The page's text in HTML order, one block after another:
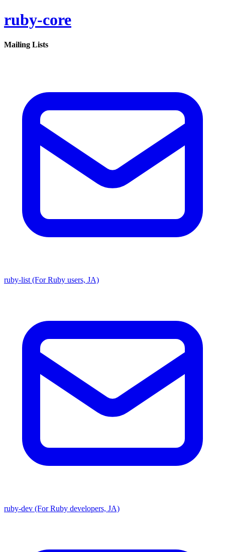
ruby-core
Mailing Lists
ruby-list (For Ruby users, JA)
ruby-dev (For Ruby developers, JA)